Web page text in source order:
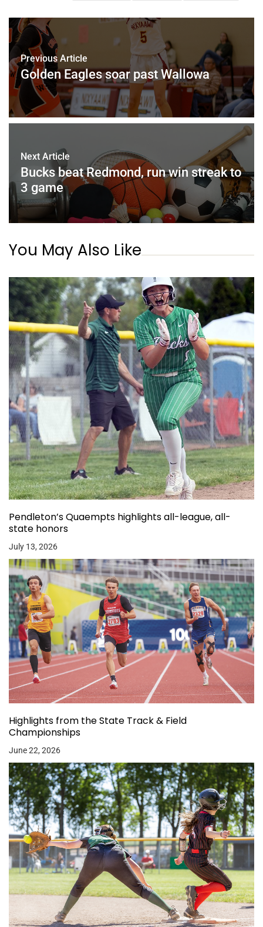
Previous Article
Golden Eagles soar past Wallowa
Next Article
Bucks beat Redmond, run win streak to
3 game
You May Also Like
Pendleton’s Quaempts highlights all-league, all-
state honors
July 13, 2026
Highlights from the State Track & Field
Championships
June 22, 2026